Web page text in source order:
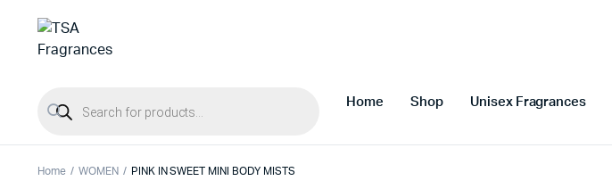
Home Shop Unisex Fragrances
Home WOMEN PINK IN SWEET MINI BODY MISTS